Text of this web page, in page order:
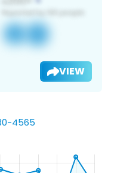
VIEW
4565